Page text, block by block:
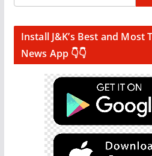
Install J&K’s Best and Most
News App 👇👇